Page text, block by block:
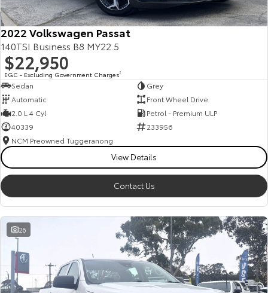
2022 Volkswagen Passat
140TSI Business B8 MY22.5
$22,950
EGC - Excluding Government Charges2
Sedan
Grey
Automatic
Front Wheel Drive
2.0 L 4 Cyl
Petrol - Premium ULP
40339
233956
NCM Preowned Tuggeranong
View Details
Contact Us
26